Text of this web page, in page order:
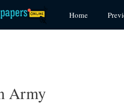
Home
Army